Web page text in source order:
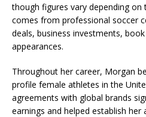
though figures vary depending on
comes from professional soccer
deals, business investments,
appearances.
Throughout her career, Morgan
profile female athletes in the
agreements with global brands
earnings and helped establish her